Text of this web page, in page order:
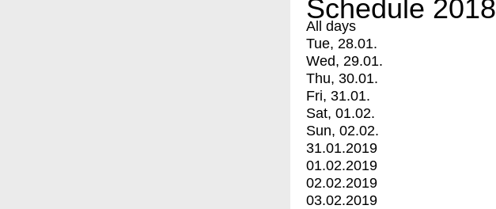
Schedule 2018
All days
Tue, 28.01.
Wed, 29.01.
Thu, 30.01.
Fri, 31.01.
Sat, 01.02.
Sun, 02.02.
31.01.2019
01.02.2019
02.02.2019
03.02.2019